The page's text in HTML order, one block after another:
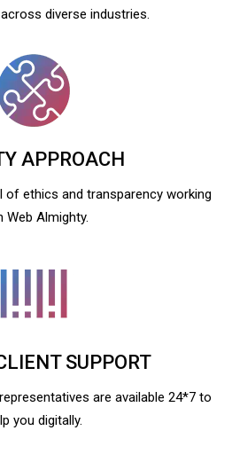
diverse industries.
APPROACH
of ethics and transparency working
Web Almighty.
SUPPORT
are available 24*7 to
you digitally.